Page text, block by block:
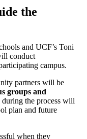
the
and UCF’s Toni
conduct
campus.
partners will be
groups and
during the process will
plan and future
when they